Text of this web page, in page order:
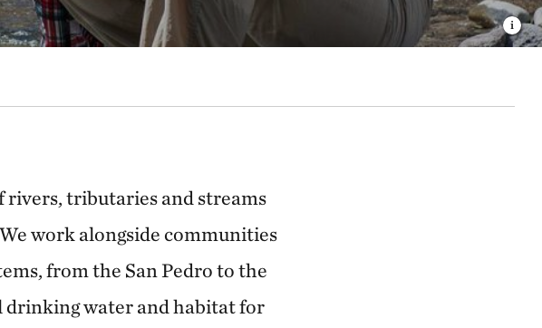
rivers, tributaries and streams
work alongside communities
from the San Pedro to the
drinking water and habitat for